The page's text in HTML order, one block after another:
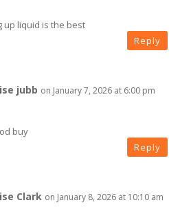
up liquid is the best
Reply
jubb on January 7, 2026 at 6:00 pm
buy
Reply
Clark on January 8, 2026 at 10:10 am